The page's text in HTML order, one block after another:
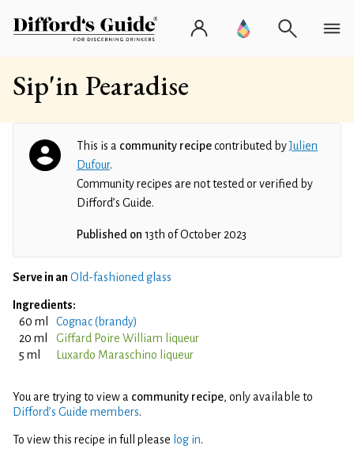
Sip'in Pearadise
This is a community recipecontributed byJulien
Dufour.
Community recipes are not tested or verified by
Difford’s Guide.
Published on 13th of October 2023
Serve in an Old-fashioned glass
Ingredients:
60 ml
Cognac (brandy)
20 ml
Giffard Poire William liqueur
5 ml
Luxardo Maraschino liqueur
You are trying to view a community recipe, only available to
Difford’s Guide members.
To view this recipe in full please log in.